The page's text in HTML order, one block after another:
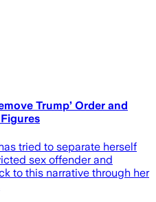
Trump’ Order and
tried to separate herself
sex offender and
to this narrative through her